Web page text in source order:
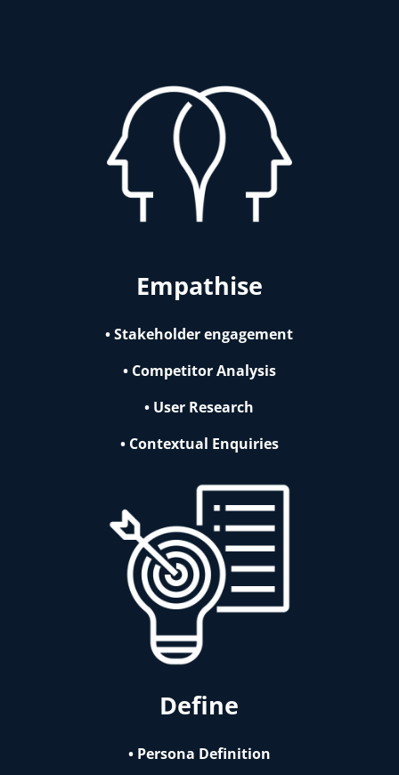
Empathise
• Stakeholder engagement
• Competitor Analysis
• User Research
• Contextual Enquiries
Define
• Persona Definition